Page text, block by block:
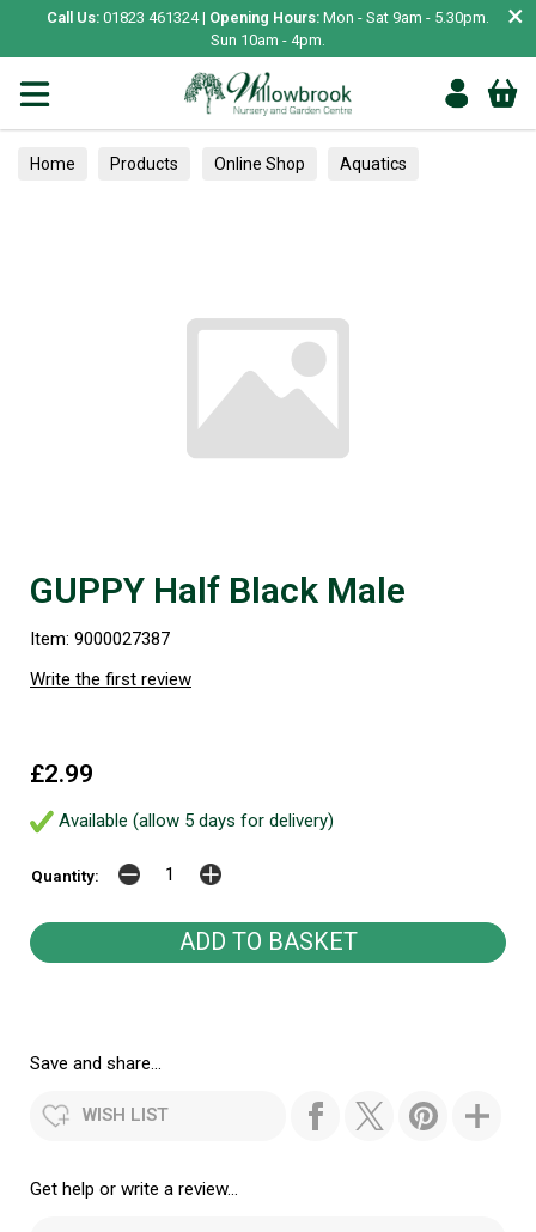
Call Us: 01823 461324 | Opening Hours: Mon - Sat 9am - 5.30pm.
Sun 10am - 4pm.
×
Home Products Online Shop Aquatics
GUPPY Half Black Male
Item: 9000027387
Write the first review
£2.99
Available (allow 5 days for delivery)
Quantity:
Save and share...
WISH LIST
Get help or write a review...